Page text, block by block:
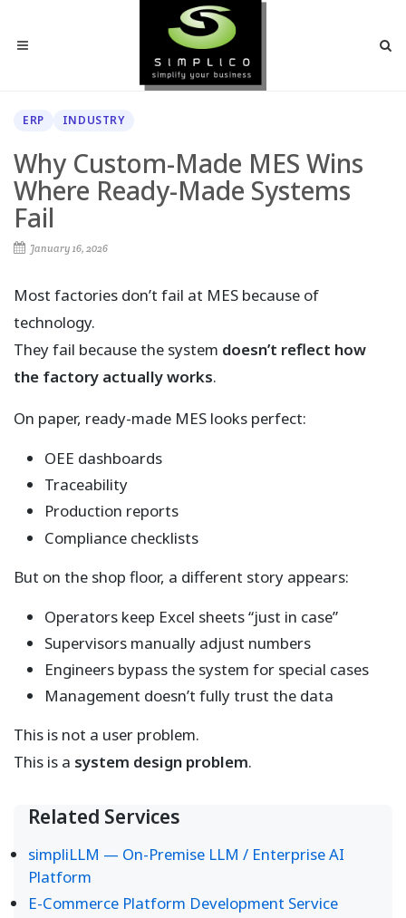
ERP INDUSTRY
Why Custom-Made MES Wins
Where Ready-Made Systems
Fail
January 16, 2026
Most factories don’t fail at MES because of
technology.
They fail because the system doesn’t reflect how
the factory actually works.
On paper, ready-made MES looks perfect:
OEE dashboards
Traceability
Production reports
Compliance checklists
But on the shop floor, a different story appears:
Operators keep Excel sheets “just in case”
Supervisors manually adjust numbers
Engineers bypass the system for special cases
Management doesn’t fully trust the data
This is not a user problem.
This is a system design problem.
Related Services
simpliLLM — On-Premise LLM / Enterprise AI
Platform
E-Commerce Platform Development Service